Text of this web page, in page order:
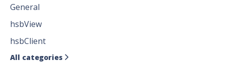
General
hsbView
hsbClient
All categories 